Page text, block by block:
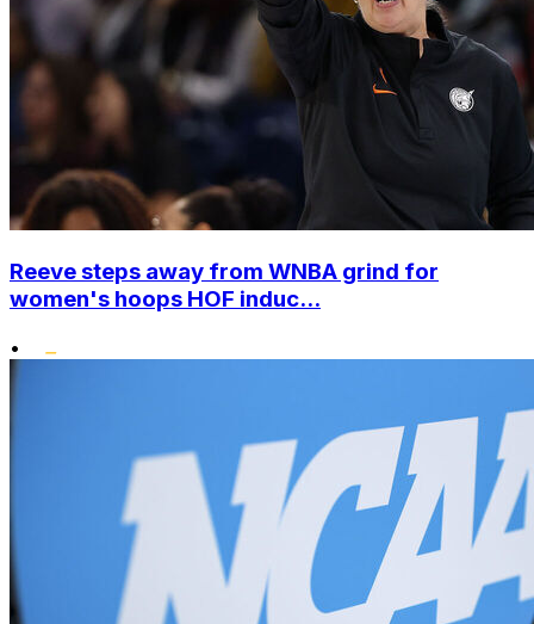
Reeve steps away from WNBA grind for
women's hoops HOF induc...
•